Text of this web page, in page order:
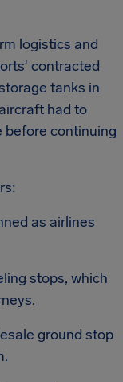
logistics and
contracted
tanks in
had to
before continuing
as airlines
stops, which
ground stop